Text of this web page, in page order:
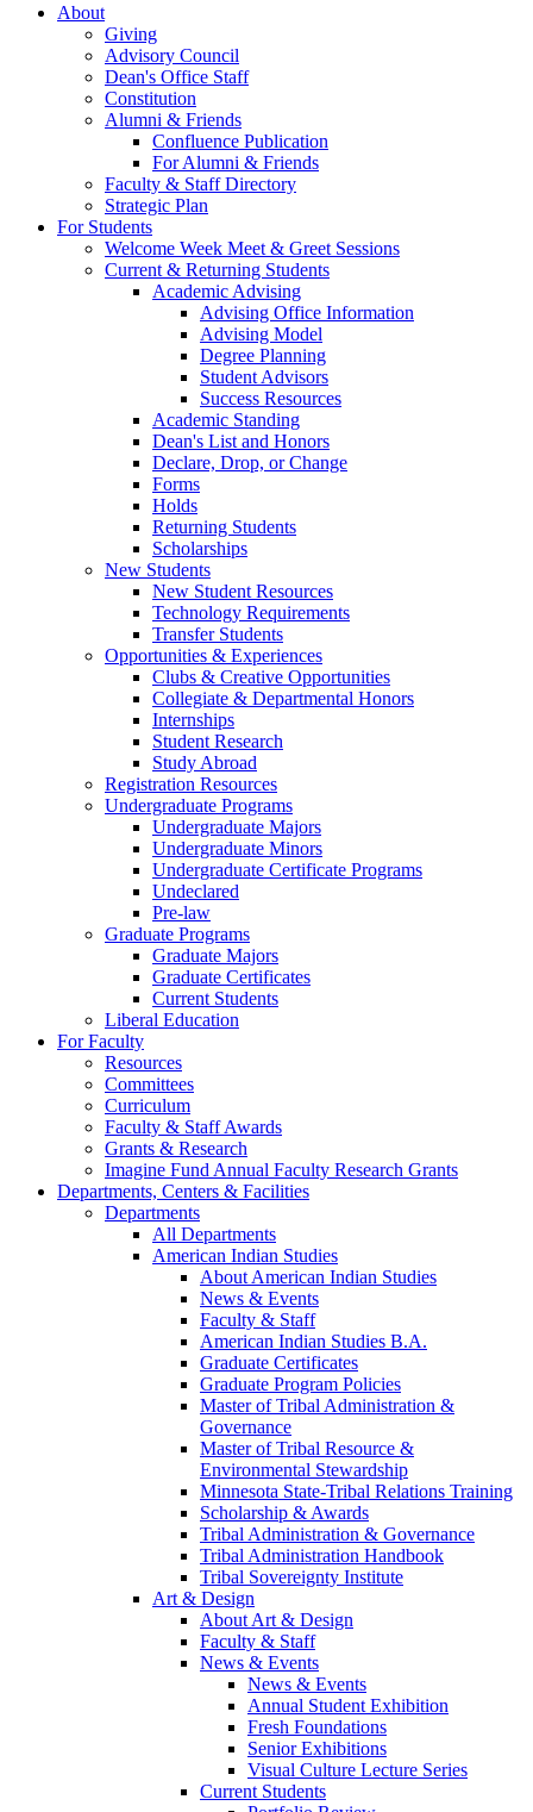
About
Giving
Advisory Council
Dean's Office Staff
Constitution
Alumni & Friends
Confluence Publication
For Alumni & Friends
Faculty & Staff Directory
Strategic Plan
For Students
Welcome Week Meet & Greet Sessions
Current & Returning Students
Academic Advising
Advising Office Information
Advising Model
Degree Planning
Student Advisors
Success Resources
Academic Standing
Dean's List and Honors
Declare, Drop, or Change
Forms
Holds
Returning Students
Scholarships
New Students
New Student Resources
Technology Requirements
Transfer Students
Opportunities & Experiences
Clubs & Creative Opportunities
Collegiate & Departmental Honors
Internships
Student Research
Study Abroad
Registration Resources
Undergraduate Programs
Undergraduate Majors
Undergraduate Minors
Undergraduate Certificate Programs
Undeclared
Pre-law
Graduate Programs
Graduate Majors
Graduate Certificates
Current Students
Liberal Education
For Faculty
Resources
Committees
Curriculum
Faculty & Staff Awards
Grants & Research
Imagine Fund Annual Faculty Research Grants
Departments, Centers & Facilities
Departments
All Departments
American Indian Studies
About American Indian Studies
News & Events
Faculty & Staff
American Indian Studies B.A.
Graduate Certificates
Graduate Program Policies
Master of Tribal Administration &
Governance
Master of Tribal Resource &
Environmental Stewardship
Minnesota State-Tribal Relations Training
Scholarship & Awards
Tribal Administration & Governance
Tribal Administration Handbook
Tribal Sovereignty Institute
Art & Design
About Art & Design
Faculty & Staff
News & Events
News & Events
Annual Student Exhibition
Fresh Foundations
Senior Exhibitions
Visual Culture Lecture Series
Current Students